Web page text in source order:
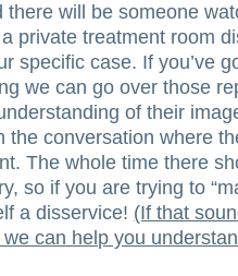
will be someone
private treatment room
specific case. If you’ve
we can go over those
of their
the conversation where
The whole time there
so if you are trying to
a disservice! (If that
can help you